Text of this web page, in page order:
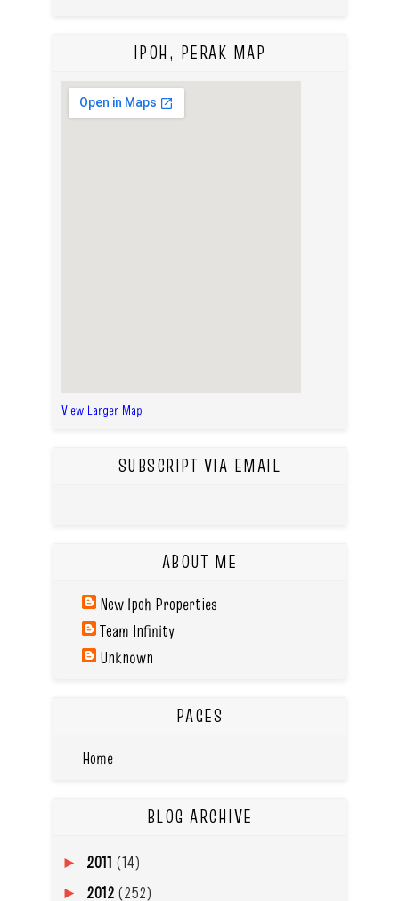
IPOH, PERAK MAP
View Larger Map
SUBSCRIPT VIA EMAIL
ABOUT ME
New Ipoh Properties
Team Infinity
Unknown
PAGES
Home
BLOG ARCHIVE
► 2011 (14)
► 2012 (252)